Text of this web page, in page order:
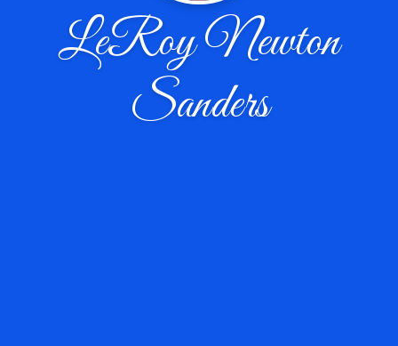
LeRoy Newton
Sanders